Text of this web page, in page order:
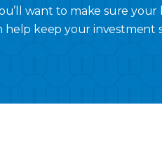
want to make sure
help keep your investment